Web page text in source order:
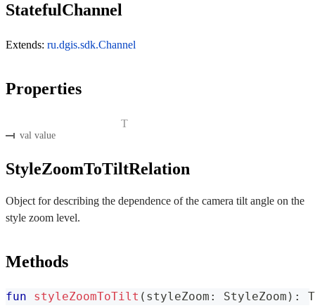
StatefulChannel
Extends: ru.dgis.sdk.Channel
Properties
val value
T
StyleZoomToTiltRelation
Object for describing the dependence of the camera tilt angle on the
style zoom level.
Methods
fun styleZoomToTilt ( styleZoom : StyleZoom ) :